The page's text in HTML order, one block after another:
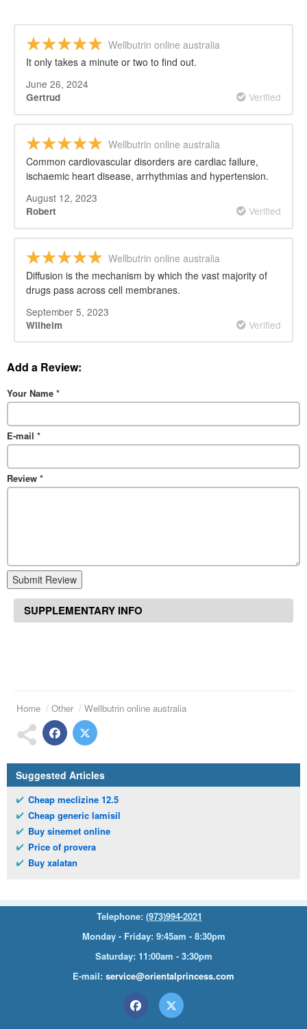
Wellbutrin online australia
It only takes a minute or two to find out.
June 26, 2024
Gertrud Verified
Wellbutrin online australia
Common cardiovascular disorders are cardiac failure,
ischaemic heart disease, arrhythmias and hypertension.
August 12, 2023
Robert Verified
Wellbutrin online australia
Diffusion is the mechanism by which the vast majority of
drugs pass across cell membranes.
September 5, 2023
Wilhelm Verified
Add a Review:
Your Name *
E-mail *
Review *
Submit Review
SUPPLEMENTARY INFO
Home Other Wellbutrin online australia
Suggested Articles
Cheap meclizine 12.5
Cheap generic lamisil
Buy sinemet online
Price of provera
Buy xalatan
Telephone: (973)994-2021
Monday - Friday: 9:45am - 8:30pm
Saturday: 11:00am - 3:30pm
E-mail: service@orientalprincess.com